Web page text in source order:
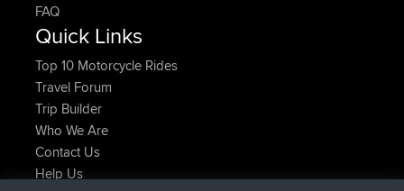
FAQ
Quick Links
Top 10 Motorcycle Rides
Travel Forum
Trip Builder
Who We Are
Contact Us
Help Us